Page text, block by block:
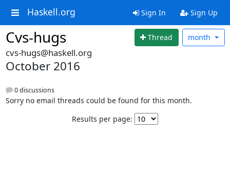
Haskell.org Sign In Sign Up
Cvs-hugs Thread month
cvs-hugs@haskell.org
October 2016
0 discussions
Sorry no email threads could be found for this month.
Results per page: